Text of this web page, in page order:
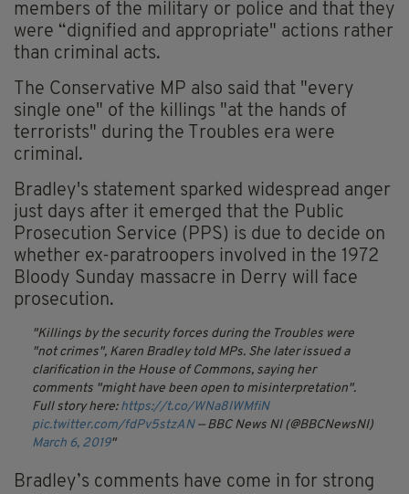
members of the military or police and that they
were “dignified and appropriate" actions rather
than criminal acts.
The Conservative MP also said that "every
single one" of the killings "at the hands of
terrorists" during the Troubles era were
criminal.
Bradley's statement sparked widespread anger
just days after it emerged that the Public
Prosecution Service (PPS) is due to decide on
whether ex-paratroopers involved in the 1972
Bloody Sunday massacre in Derry will face
prosecution.
Killings by the security forces during the Troubles were
"not crimes", Karen Bradley told MPs. She later issued a
clarification in the House of Commons, saying her
comments "might have been open to misinterpretation".
Full story here: https://t.co/WNa8IWMfiN
pic.twitter.com/fdPv5stzAN — BBC News NI (@BBCNewsNI)
March 6, 2019
Bradley’s comments have come in for strong